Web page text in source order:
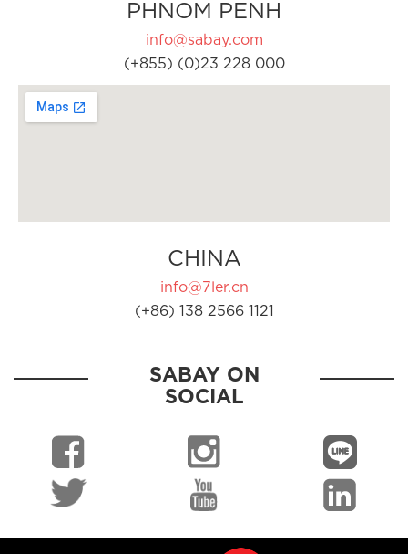
PHNOM PENH
info@sabay.com
(+855) (0)23 228 000
CHINA
info@7ler.cn
(+86) 138 2566 1121
SABAY ON
SOCIAL